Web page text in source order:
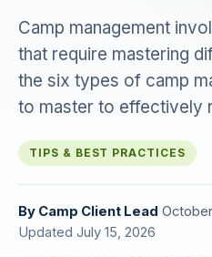
Camp management
that require mastering
the six types of camp
to master to effectively
TIPS & BEST PRACTICES
By Camp Client Lead
Updated July 15, 2026